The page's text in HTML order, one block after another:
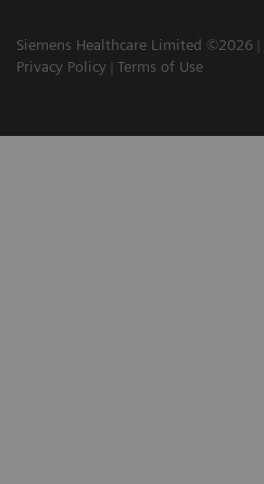
Siemens Healthcare Limited ©2026
Privacy Policy
Terms of Use